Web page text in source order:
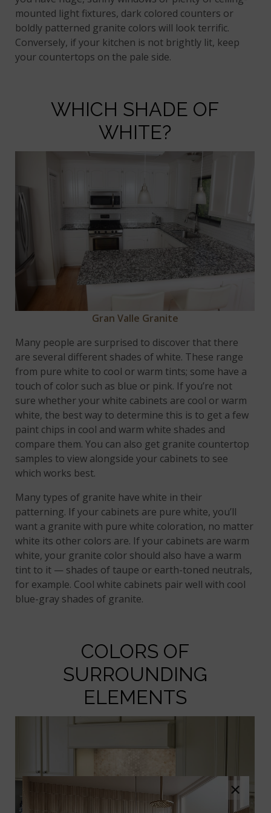
mounted light fixtures, dark colored counters or
boldly patterned granite colors will look terrific.
Conversely, if your kitchen is not brightly lit, keep
your countertops on the pale side.
WHICH SHADE OF
WHITE?
Gran Valle Granite
Many people are surprised to discover that there
are several different shades of white. These range
from pure white to cool or warm tints; some have a
touch of color such as blue or pink. If you’re not
sure whether your white cabinets are cool or warm
white, the best way to determine this is to get a few
paint chips in cool and warm white shades and
compare them. You can also get granite countertop
samples to view alongside your cabinets to see
which works best.
Many types of granite have white in their
patterning. If your cabinets are pure white, you’ll
want a granite with pure white coloration, no matter
white its other colors are. If your cabinets are warm
white, your granite color should also have a warm
tint to it — shades of taupe or earth-toned neutrals,
for example. Cool white cabinets pair well with cool
blue-gray shades of granite.
COLORS OF
SURROUNDING
ELEMENTS
×